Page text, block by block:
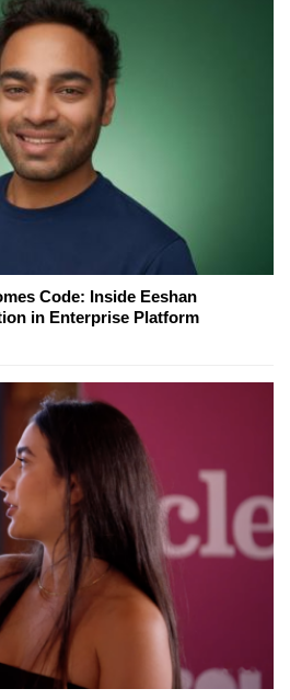
Code: Inside Eeshan
in Enterprise Platform